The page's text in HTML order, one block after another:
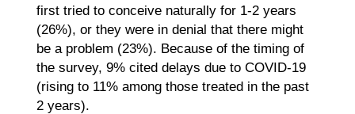
first tried to conceive naturally for 1-2 years
(26%), or they were in denial that there might
be a problem (23%). Because of the timing of
the survey, 9% cited delays due to COVID-19
(rising to 11% among those treated in the past
2 years).